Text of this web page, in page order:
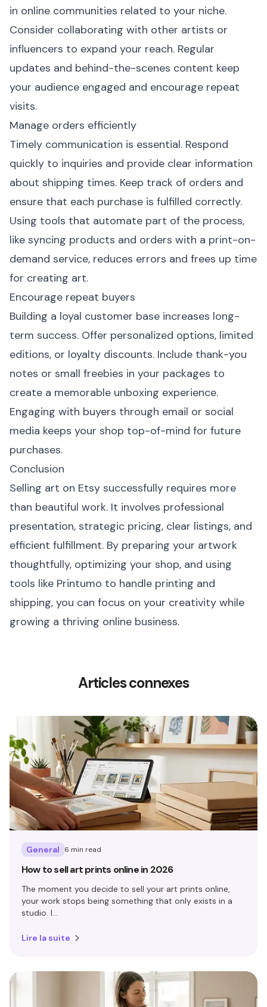
in online communities related to your niche.
Consider collaborating with other artists or
influencers to expand your reach. Regular
updates and behind-the-scenes content keep
your audience engaged and encourage repeat
visits.
Manage orders efficiently
Timely communication is essential. Respond
quickly to inquiries and provide clear information
about shipping times. Keep track of orders and
ensure that each purchase is fulfilled correctly.
Using tools that automate part of the process,
like syncing products and orders with a print-on-
demand service, reduces errors and frees up time
for creating art.
Encourage repeat buyers
Building a loyal customer base increases long-
term success. Offer personalized options, limited
editions, or loyalty discounts. Include thank-you
notes or small freebies in your packages to
create a memorable unboxing experience.
Engaging with buyers through email or social
media keeps your shop top-of-mind for future
purchases.
Conclusion
Selling art on Etsy successfully requires more
than beautiful work. It involves professional
presentation, strategic pricing, clear listings, and
efficient fulfillment. By preparing your artwork
thoughtfully, optimizing your shop, and using
tools like Printumo to handle printing and
shipping, you can focus on your creativity while
growing a thriving online business.
Articles connexes
General 6 min read
How to sell art prints online in 2026
The moment you decide to sell your art prints online,
your work stops being something that only exists in a
studio. I...
Lire la suite